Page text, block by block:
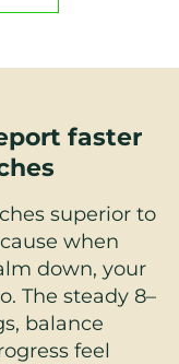
faster
superior to
when
down, your
The steady 8–
balance
feel